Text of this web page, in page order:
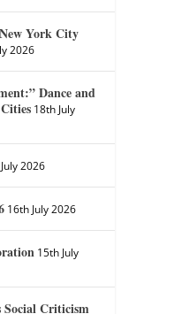
York City
2026
Dance and
18th July
2026
16th July 2026
15th July
Social Criticism